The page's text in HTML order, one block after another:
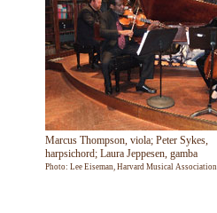
Marcus Thompson, viola; Peter Sykes,
harpsichord; Laura Jeppesen, gamba
Photo: Lee Eiseman, Harvard Musical Association